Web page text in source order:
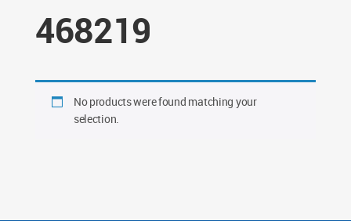
468219
No products were found matching your
selection.